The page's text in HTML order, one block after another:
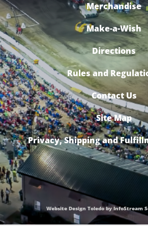
Merchandise
Make-a-Wish
Directions
Rules and
Contact Us
Site Map
Privacy, Shipping and
Website Design Toledo by InfoStream